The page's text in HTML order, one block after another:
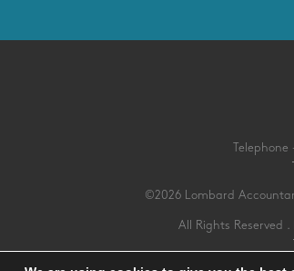
Telephone
©2026 Lombard
All Rights Reserved .